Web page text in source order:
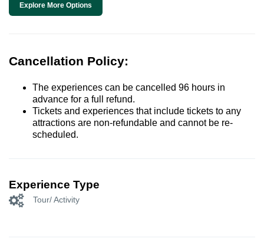
Explore More Options
Cancellation Policy:
The experiences can be cancelled 96 hours in
advance for a full refund.
Tickets and experiences that include tickets to any
attractions are non-refundable and cannot be re-
scheduled.
Experience Type
Tour/ Activity